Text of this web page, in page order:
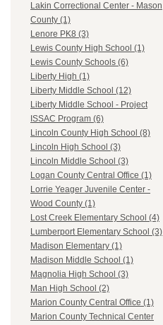
Lakin Correctional Center - Mason
County (1)
Lenore PK8 (3)
Lewis County High School (1)
Lewis County Schools (6)
Liberty High (1)
Liberty Middle School (12)
Liberty Middle School - Project
ISSAC Program (6)
Lincoln County High School (8)
Lincoln High School (3)
Lincoln Middle School (3)
Logan County Central Office (1)
Lorrie Yeager Juvenile Center -
Wood County (1)
Lost Creek Elementary School (4)
Lumberport Elementary School (3)
Madison Elementary (1)
Madison Middle School (1)
Magnolia High School (3)
Man High School (2)
Marion County Central Office (1)
Marion County Technical Center